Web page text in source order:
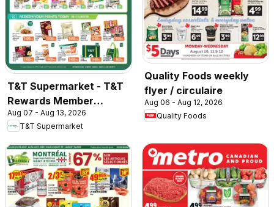
T&T Supermarket - T&T
Rewards Member
Benefit In-store flyer
Aug 07 - Aug 13, 2026
T&T Supermarket
Quality Foods weekly
flyer / circulaire
Aug 06 - Aug 12, 2026
Quality Foods